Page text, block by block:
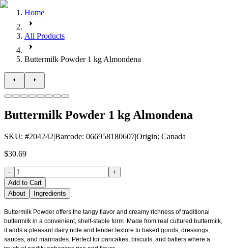
Home
All Products
Buttermilk Powder 1 kg Almondena
Buttermilk Powder 1 kg Almondena
SKU: #204242|Barcode: 066958180607|Origin: Canada
$30.69
-
+
Add to Cart
About
Ingredients
Buttermilk Powder offers the tangy flavor and creamy richness of traditional
buttermilk in a convenient, shelf-stable form. Made from real cultured buttermilk,
it adds a pleasant dairy note and tender texture to baked goods, dressings,
sauces, and marinades. Perfect for pancakes, biscuits, and batters where a